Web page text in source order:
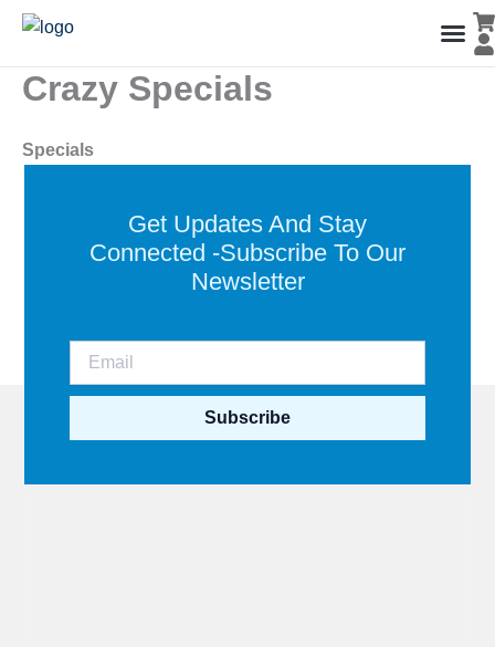
Skip
content
Crazy Specials
Specials
Get Updates And Stay
Connected -Subscribe To Our
Newsletter
Subscribe